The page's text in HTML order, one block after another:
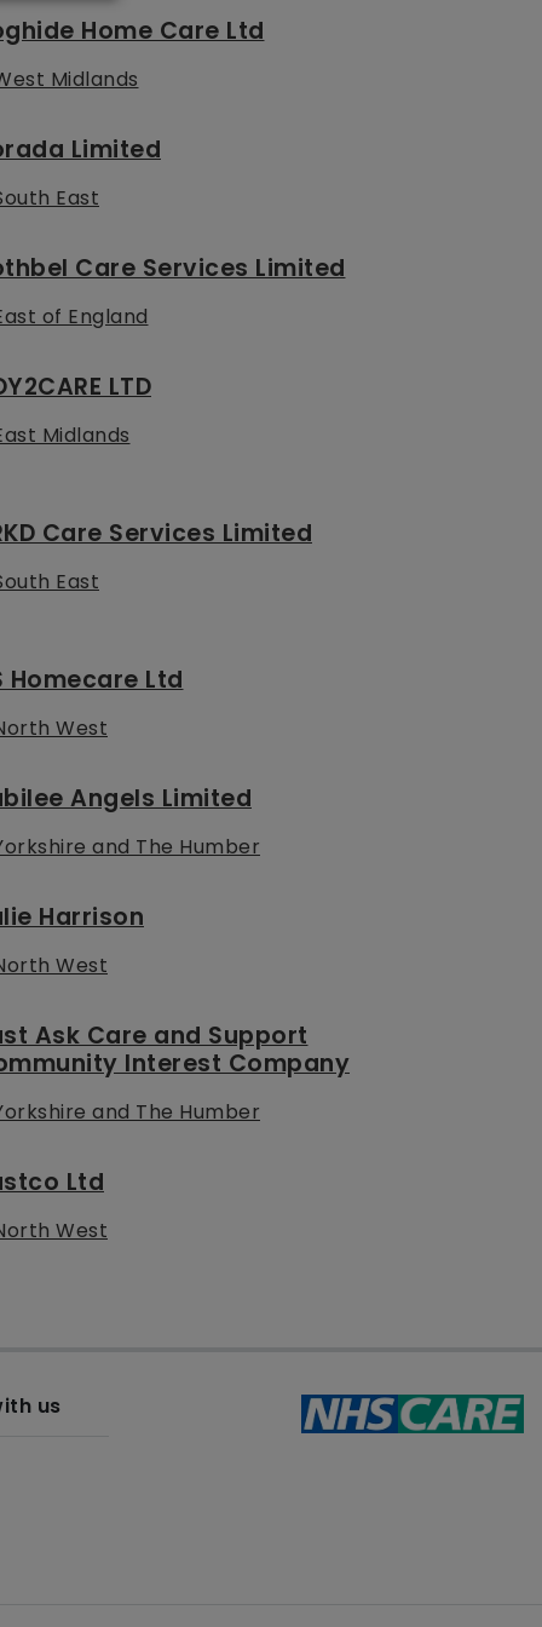
Home Care Ltd
Midlands
Limited
East
Care Services Limited
of England
LTD
Midlands
Care Services Limited
East
Homecare Ltd
West
Angels Limited
and The Humber
Harrison
West
Ask Care and Support
Interest Company
and The Humber
Ltd
West
us